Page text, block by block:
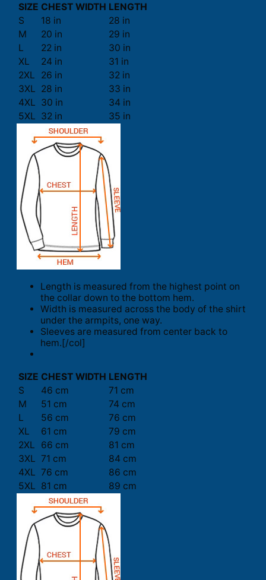
SIZE CHEST WIDTH LENGTH
S
18 in
28 in
M
20 in
29 in
L
22 in
30 in
XL
24 in
31 in
2XL
26 in
32 in
3XL 28 in
33 in
4XL 30 in
34 in
5XL 32 in 35 in
Length is measured from the highest point on
the collar down to the bottom hem.
Width is measured across the body of the shirt
under the armpits, one way.
Sleeves are measured from center back to
hem.[/col]
SIZE CHEST WIDTH LENGTH
S
46 cm
71 cm
M
51 cm
74 cm
L
56 cm
76 cm
XL
61 cm
79 cm
2XL
66 cm
81 cm
3XL 71 cm
84 cm
4XL 76 cm
86 cm
5XL 81 cm 89 cm